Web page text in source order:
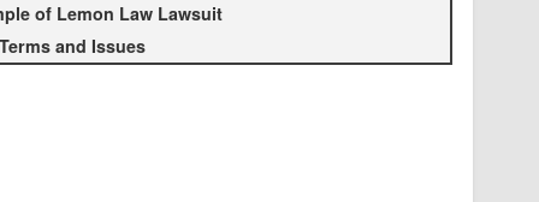
of Lemon Law Lawsuit
and Issues